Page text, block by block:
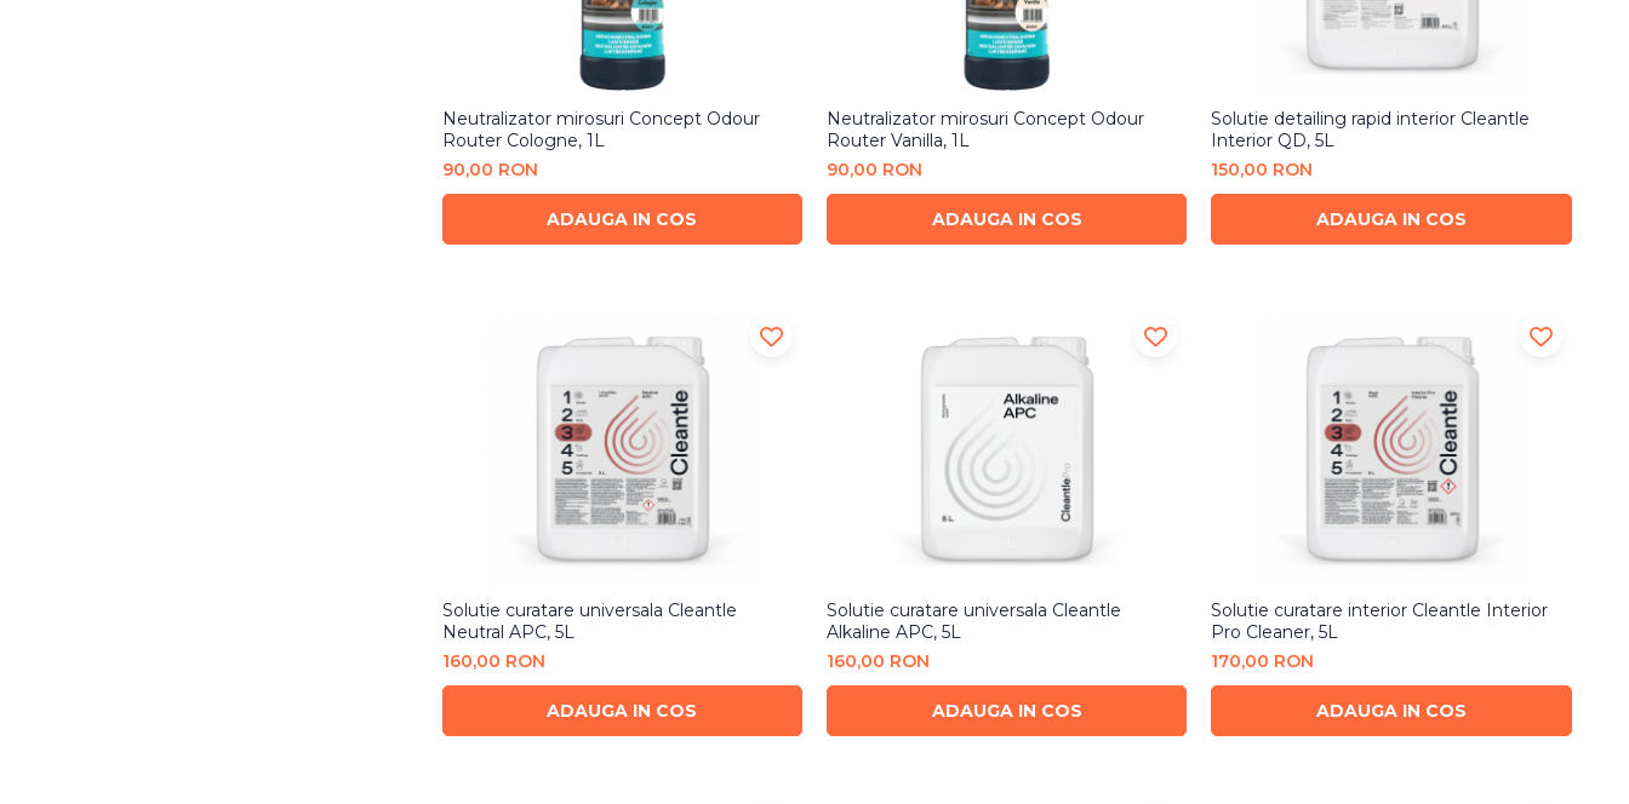
Neutralizator mirosuri Concept Odour
Router Cologne, 1L
90,00 RON
ADAUGA IN COS
Neutralizator mirosuri Concept Odour
Router Vanilla, 1L
90,00 RON
ADAUGA IN COS
Solutie detailing rapid interior Cleantle
Interior QD, 5L
150,00 RON
ADAUGA IN COS
Solutie curatare universala Cleantle
Neutral APC, 5L
160,00 RON
ADAUGA IN COS
Solutie curatare universala Cleantle
Alkaline APC, 5L
160,00 RON
ADAUGA IN COS
Solutie curatare interior Cleantle Interior
Pro Cleaner, 5L
170,00 RON
ADAUGA IN COS